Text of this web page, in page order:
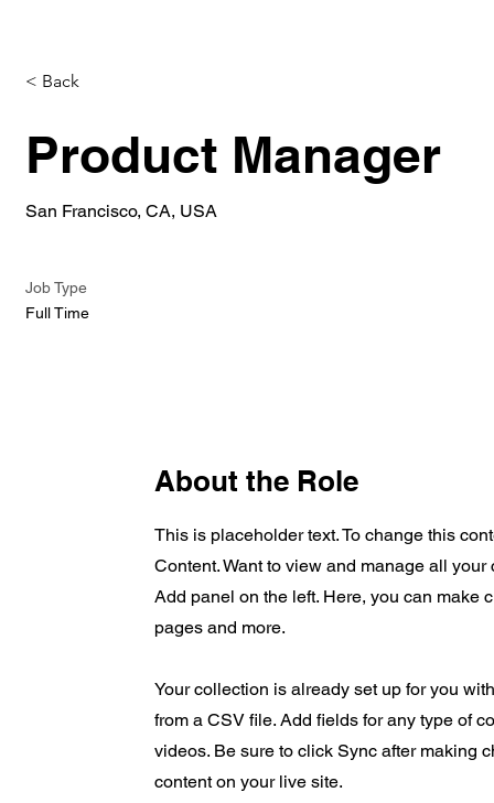
< Back
Product Manager
San Francisco, CA, USA
Job Type
Full Time
About the Role
This is placeholder text. To change this
Content. Want to view and manage all
Add panel on the left. Here, you can make
pages and more.
Your collection is already set up for you
from a CSV file. Add fields for any type of
videos. Be sure to click Sync after making
content on your live site.